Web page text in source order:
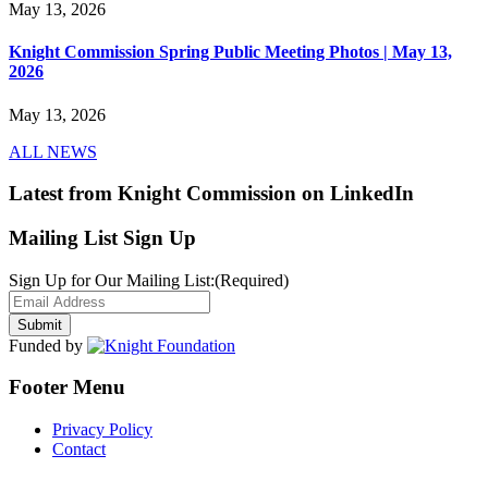
May 13, 2026
Knight Commission Spring Public Meeting Photos | May 13,
2026
May 13, 2026
ALL NEWS
Latest from Knight Commission on LinkedIn
Mailing List Sign Up
Sign Up for Our Mailing List:(Required)
Funded by
Footer Menu
Privacy Policy
Contact